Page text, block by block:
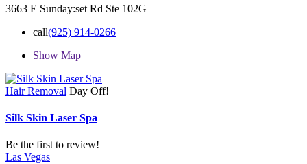
3663 E Sunday:set Rd Ste 102G
call(925) 914-0266
Show Map
Hair Removal Day Off!
Silk Skin Laser Spa
Be the first to review!
Las Vegas